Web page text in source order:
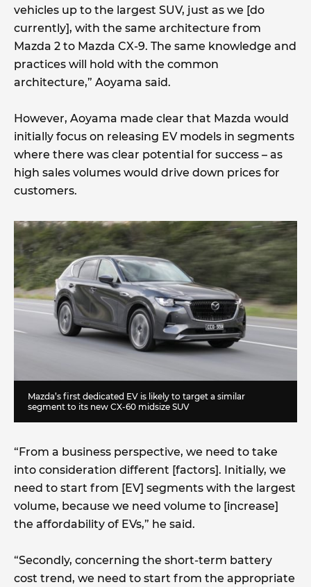
vehicles up to the largest SUV, just as we [do
currently], with the same architecture from
Mazda 2 to Mazda CX-9. The same knowledge and
practices will hold with the common
architecture,” Aoyama said.
However, Aoyama made clear that Mazda would
initially focus on releasing EV models in segments
where there was clear potential for success – as
high sales volumes would drive down prices for
customers.
Mazda’s first dedicated EV is likely to target a similar
segment to its new CX-60 midsize SUV
“From a business perspective, we need to take
into consideration different [factors]. Initially, we
need to start from [EV] segments with the largest
volume, because we need volume to [increase]
the affordability of EVs,” he said.
“Secondly, concerning the short-term battery
cost trend, we need to start from the appropriate